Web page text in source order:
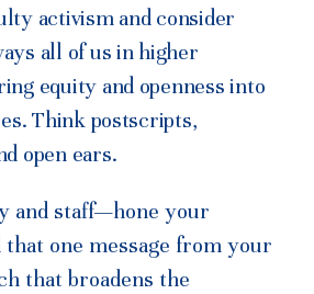
activism and consider
all of us in higher
equity and openness into
Think postscripts,
open ears.
and staff—hone your
one message from your
that broadens the